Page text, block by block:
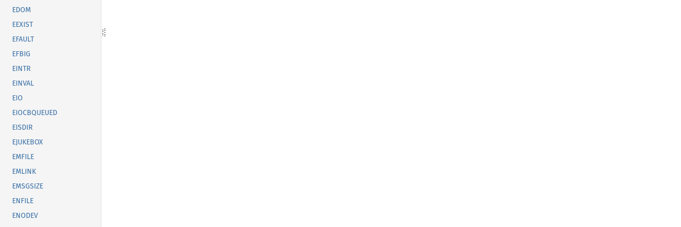
EDOM
EEXIST
EFAULT
EFBIG
EINTR
EINVAL
EIO
EIOCBQUEUED
EISDIR
EJUKEBOX
EMFILE
EMLINK
EMSGSIZE
ENFILE
ENODEV